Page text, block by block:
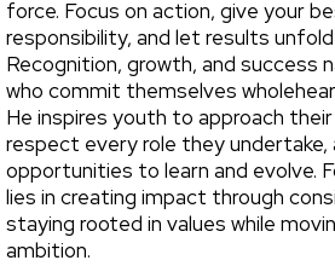
force. Focus on action, give your
responsibility, and let results
Recognition, growth, and success
who commit themselves
He inspires youth to approach
respect every role they undertake,
opportunities to learn and evolve.
lies in creating impact through
staying rooted in values while
ambition.